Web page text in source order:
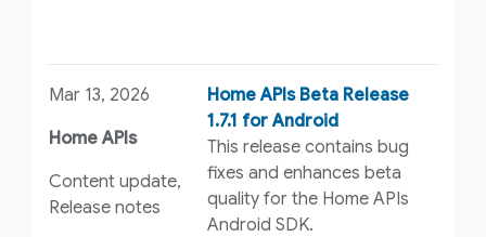
Mar 13, 2026
Home APIs
Content update,
Release notes
Home APIs Beta Release
1.7.1 for Android
This release contains bug
fixes and enhances beta
quality for the Home APIs
Android SDK.